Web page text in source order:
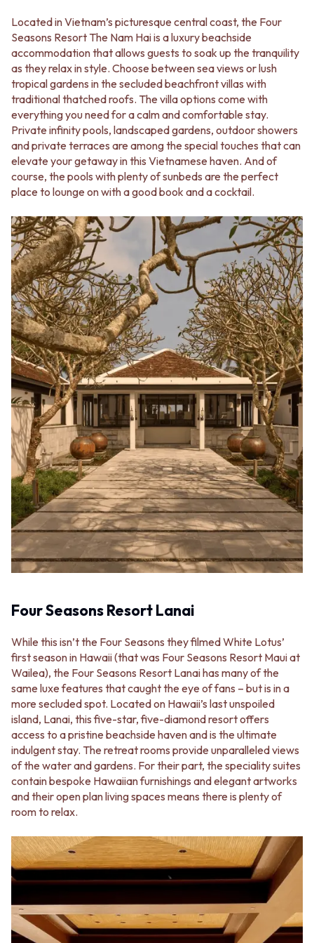
Located in Vietnam’s picturesque central coast, the Four
Seasons Resort The Nam Hai is a luxury beachside
accommodation that allows guests to soak up the tranquility
as they relax in style. Choose between sea views or lush
tropical gardens in the secluded beachfront villas with
traditional thatched roofs. The villa options come with
everything you need for a calm and comfortable stay.
Private infinity pools, landscaped gardens, outdoor showers
and private terraces are among the special touches that can
elevate your getaway in this Vietnamese haven. And of
course, the pools with plenty of sunbeds are the perfect
place to lounge on with a good book and a cocktail.
Four Seasons Resort Lanai
While this isn’t the Four Seasons they filmed White Lotus’
first season in Hawaii (that was Four Seasons Resort Maui at
Wailea), the Four Seasons Resort Lanai has many of the
same luxe features that caught the eye of fans – but is in a
more secluded spot. Located on Hawaii’s last unspoiled
island, Lanai, this five-star, five-diamond resort offers
access to a pristine beachside haven and is the ultimate
indulgent stay. The retreat rooms provide unparalleled views
of the water and gardens. For their part, the speciality suites
contain bespoke Hawaiian furnishings and elegant artworks
and their open plan living spaces means there is plenty of
room to relax.